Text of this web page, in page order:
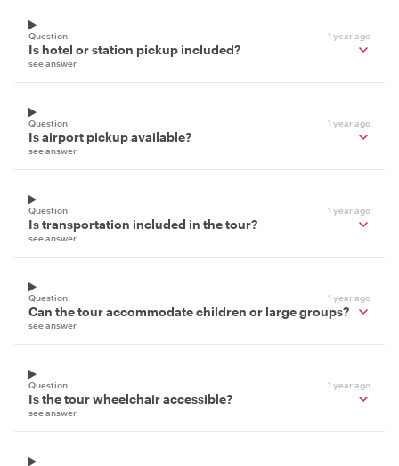
Question 1 year ago
Is hotel or station pickup included?
see answer
Question 1 year ago
Is airport pickup available?
see answer
Question 1 year ago
Is transportation included in the tour?
see answer
Question 1 year ago
Can the tour accommodate children or large groups?
see answer
Question 1 year ago
Is the tour wheelchair accessible?
see answer